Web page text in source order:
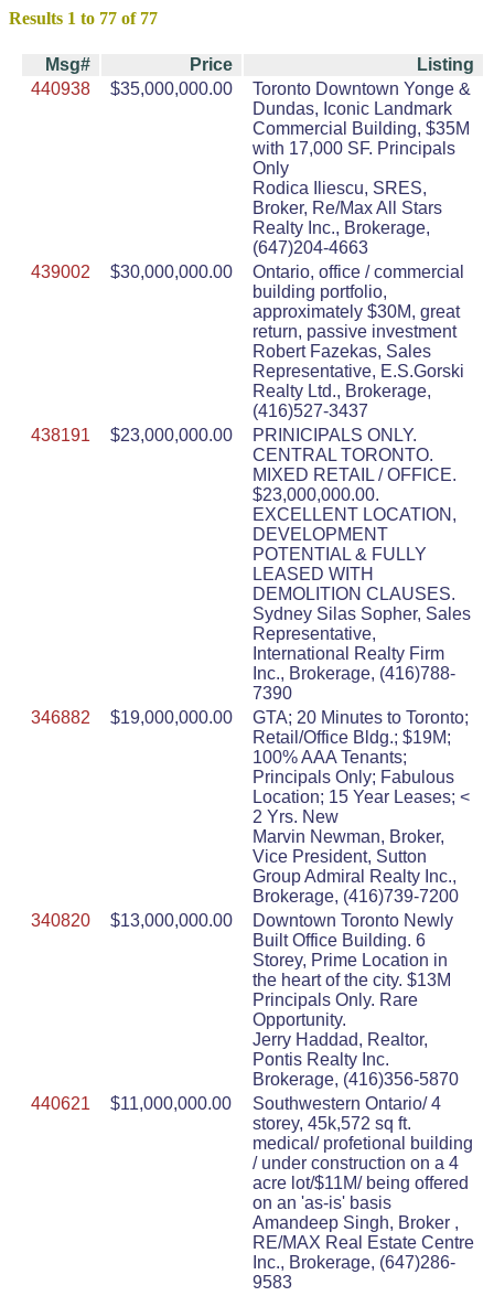
Results 1 to 77 of 77
Msg# Price
Listing
440938
$35,000,000.00
Toronto Downtown Yonge &
Dundas, Iconic Landmark
Commercial Building, $35M
with 17,000 SF. Principals
Only
Rodica Iliescu, SRES,
Broker, Re/Max All Stars
Realty Inc., Brokerage,
(647)204-4663
439002
$30,000,000.00
Ontario, office / commercial
building portfolio,
approximately $30M, great
return, passive investment
Robert Fazekas, Sales
Representative, E.S.Gorski
Realty Ltd., Brokerage,
(416)527-3437
438191
$23,000,000.00
PRINICIPALS ONLY.
CENTRAL TORONTO.
MIXED RETAIL / OFFICE.
$23,000,000.00.
EXCELLENT LOCATION,
DEVELOPMENT
POTENTIAL & FULLY
LEASED WITH
DEMOLITION CLAUSES.
Sydney Silas Sopher, Sales
Representative,
International Realty Firm
Inc., Brokerage, (416)788-
7390
346882
$19,000,000.00
GTA; 20 Minutes to Toronto;
Retail/Office Bldg.; $19M;
100% AAA Tenants;
Principals Only; Fabulous
Location; 15 Year Leases; <
2 Yrs. New
Marvin Newman, Broker,
Vice President, Sutton
Group Admiral Realty Inc.,
Brokerage, (416)739-7200
340820
$13,000,000.00
Downtown Toronto Newly
Built Office Building. 6
Storey, Prime Location in
the heart of the city. $13M
Principals Only. Rare
Opportunity.
Jerry Haddad, Realtor,
Pontis Realty Inc.
Brokerage, (416)356-5870
440621
$11,000,000.00
Southwestern Ontario/ 4
storey, 45k,572 sq ft.
medical/ profetional building
/ under construction on a 4
acre lot/$11M/ being offered
on an 'as-is' basis
Amandeep Singh, Broker ,
RE/MAX Real Estate Centre
Inc., Brokerage, (647)286-
9583